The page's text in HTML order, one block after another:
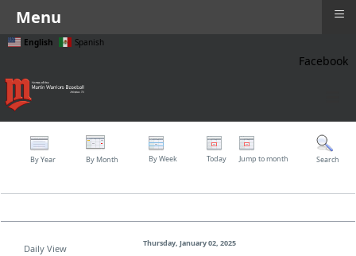
English Spanish
Facebook
By Year By Month By Week Today Jump to month Search
Daily View Thursday, January 02, 2025
Menu ≡